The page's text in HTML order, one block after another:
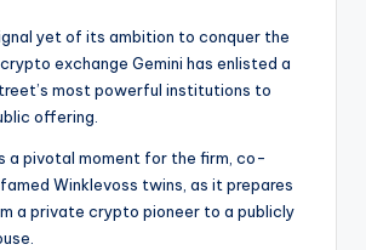
yet of its ambition to conquer the
exchange Gemini has enlisted a
most powerful institutions to
offering.
a pivotal moment for the firm, co-
Winklevoss twins, as it prepares
a private crypto pioneer to a publicly